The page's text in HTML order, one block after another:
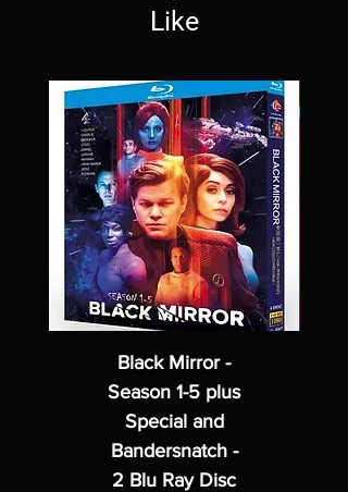
Like
Black Mirror -
Season 1-5 plus
Special and
Bandersnatch -
2 Blu Ray Disc